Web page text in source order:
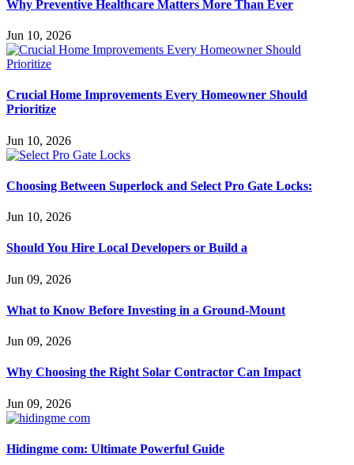
Why Preventive Healthcare Matters More Than Ever
Jun 10, 2026
Crucial Home Improvements Every Homeowner Should
Prioritize
Jun 10, 2026
Choosing Between Superlock and Select Pro Gate Locks:
Jun 10, 2026
Should You Hire Local Developers or Build a
Jun 09, 2026
What to Know Before Investing in a Ground-Mount
Jun 09, 2026
Why Choosing the Right Solar Contractor Can Impact
Jun 09, 2026
Hidingme com: Ultimate Powerful Guide